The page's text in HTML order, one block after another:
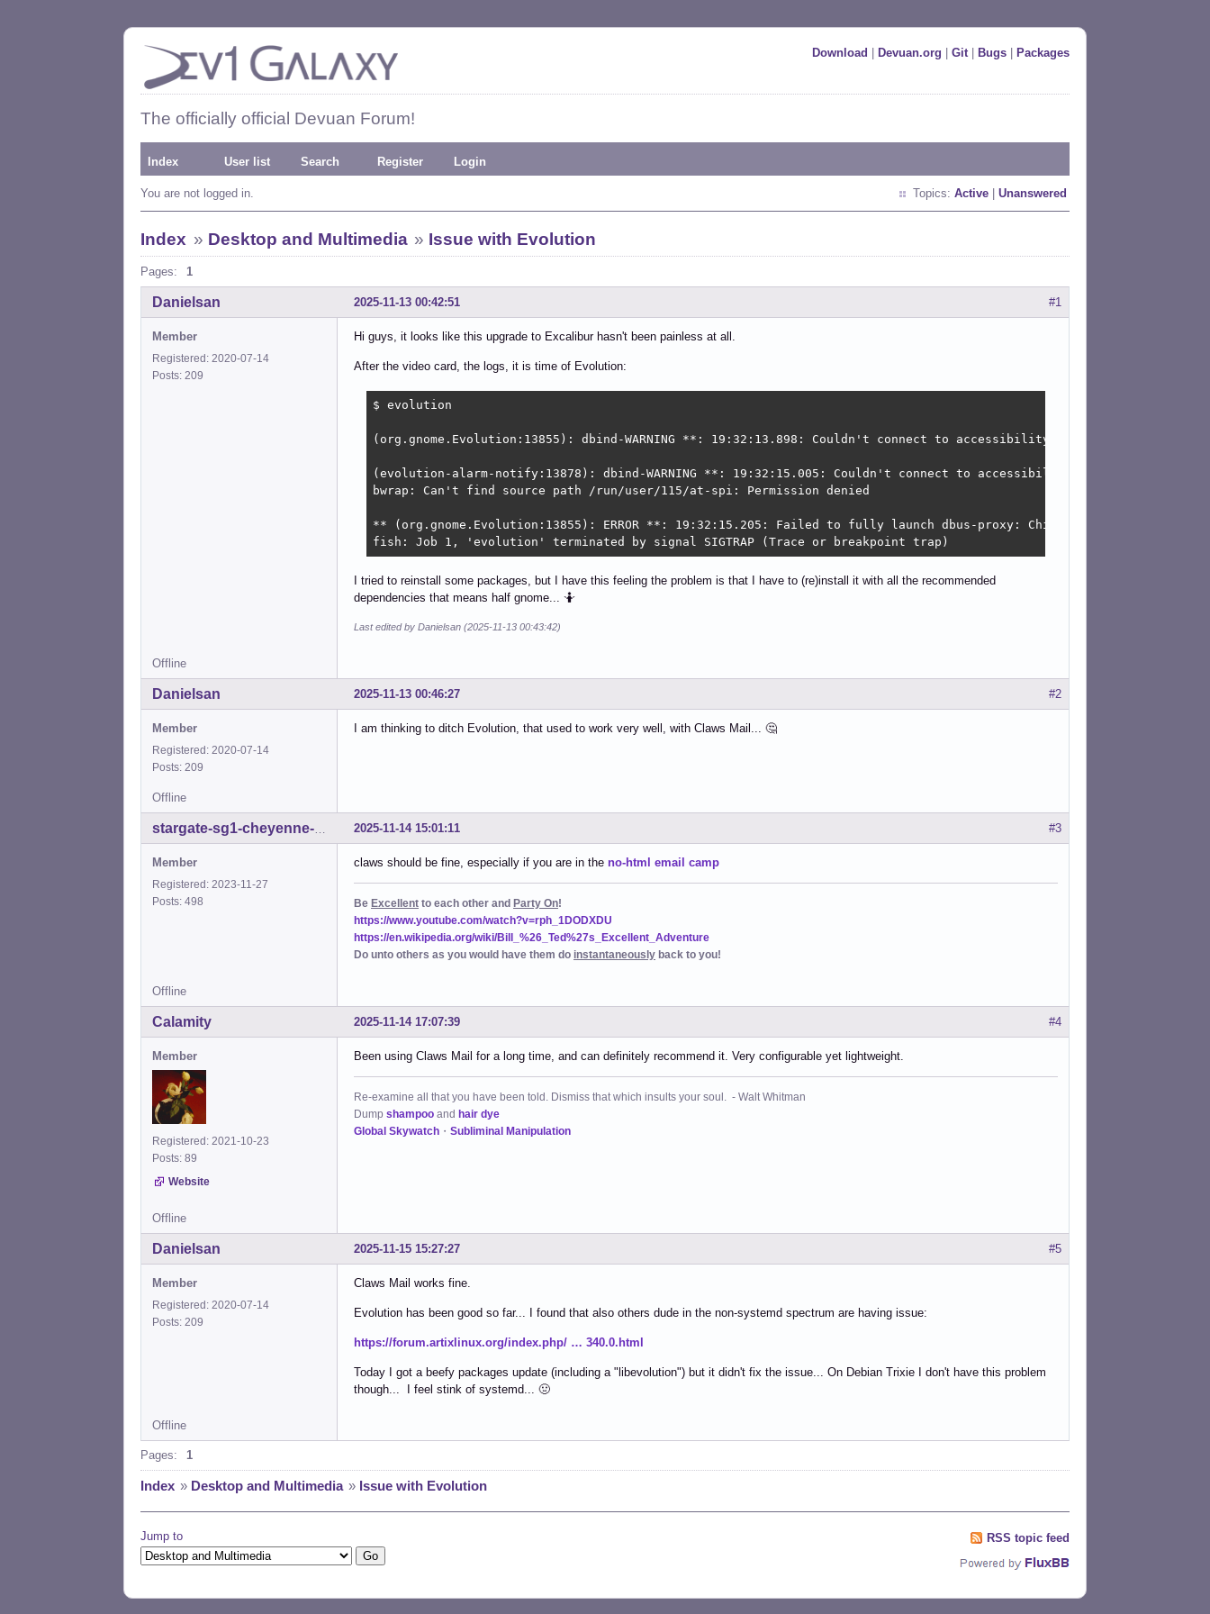
Download Devuan.org Git| Bugs Packages
The officially official Devuan Forum!
Index User list Search Register Login
You are not logged in. Topics: Active Unanswered
Index » Desktop and Multimedia » Issue with Evolution
Pages: 1
#1
2025-11-13 00:42:51
Danielsan
Member
Registered: 2020-07-14
Posts: 209
Hi guys, it looks like this upgrade to Excalibur hasn't been painless at all.
After the video card, the logs, it is time of Evolution:
$ evolution
(org.gnome.Evolution:13855): dbind-WARNING **: 19:32:13.898: Couldn't connect to accessibility bus: Failed to
(evolution-alarm-notify:13878): dbind-WARNING **: 19:32:15.005: Couldn't connect to accessibility bus: Failed to
bwrap: Can't find source path /run/user/115/at-spi: Permission denied
** (org.gnome.Evolution:13855): ERROR **: 19:32:15.205: Failed to fully launch dbus-proxy: Child process exited with
fish: Job 1, 'evolution' terminated by signal SIGTRAP (Trace or breakpoint trap)
I tried to reinstall some packages, but I have this feeling the problem is that I have to (re)install it with all the recommended
dependencies that means half gnome... 🤷
Last edited by Danielsan (2025-11-13 00:43:42)
Offline
#2
2025-11-13 00:46:27
Danielsan
Member
Registered: 2020-07-14
Posts: 209
I am thinking to ditch Evolution, that used to work very well, with Claws Mail... 🤔
Offline
#3
2025-11-14 15:01:11
stargate-sg1-cheyenne-mtn
Member
Registered: 2023-11-27
Posts: 498
claws should be fine, especially if you are in the no-html email camp
Be Excellent to each other and Party On!
https://www.youtube.com/watch?v=rph_1DODXDU
https://en.wikipedia.org/wiki/Bill_%26_Ted%27s_Excellent_Adventure
Do unto others as you would have them do instantaneously back to you!
Offline
#4
2025-11-14 17:07:39
Calamity
Member
Registered: 2021-10-23
Posts: 89
Website
Been using Claws Mail for a long time, and can definitely recommend it. Very configurable yet lightweight.
Re-examine all that you have been told. Dismiss that which insults your soul. - Walt Whitman
Dump shampoo and hair dye
Global Skywatch ・ Subliminal Manipulation
Offline
#5
2025-11-15 15:27:27
Danielsan
Member
Registered: 2020-07-14
Posts: 209
Claws Mail works fine.
Evolution has been good so far... I found that also others dude in the non-systemd spectrum are having issue:
https://forum.artixlinux.org/index.php/ … 340.0.html
Today I got a beefy packages update (including a "libevolution") but it didn't fix the issue... On Debian Trixie I don't have this problem
though... I feel stink of systemd... 🤢
Offline
Pages: 1
Index » Desktop and Multimedia » Issue with Evolution
Jump to RSS topic feed